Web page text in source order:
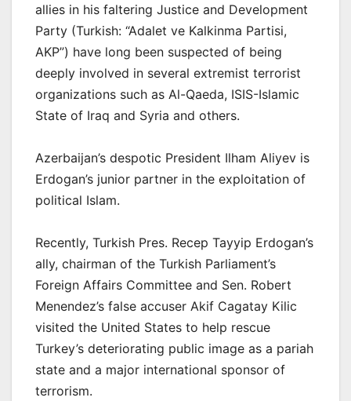
allies in his faltering Justice and Development
Party (Turkish: “Adalet ve Kalkinma Partisi,
AKP”) have long been suspected of being
deeply involved in several extremist terrorist
organizations such as Al-Qaeda, ISIS-Islamic
State of Iraq and Syria and others.
Azerbaijan’s despotic President Ilham Aliyev is
Erdogan’s junior partner in the exploitation of
political Islam.
Recently, Turkish Pres. Recep Tayyip Erdogan’s
ally, chairman of the Turkish Parliament’s
Foreign Affairs Committee and Sen. Robert
Menendez’s false accuser Akif Cagatay Kilic
visited the United States to help rescue
Turkey’s deteriorating public image as a pariah
state and a major international sponsor of
terrorism.